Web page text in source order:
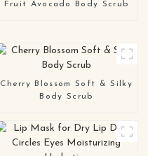
Fruit Avocado Body Scrub
Cherry Blossom Soft & Silky
Body Scrub